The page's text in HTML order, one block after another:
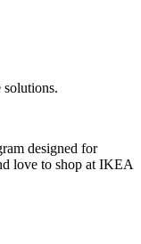
solutions.
designed for
love to shop at IKEA